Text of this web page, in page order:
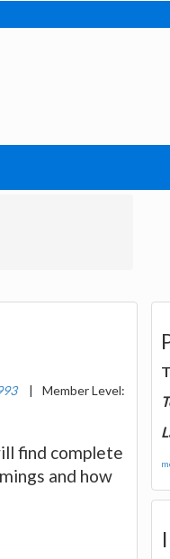
|
Member Level:
find complete
and how